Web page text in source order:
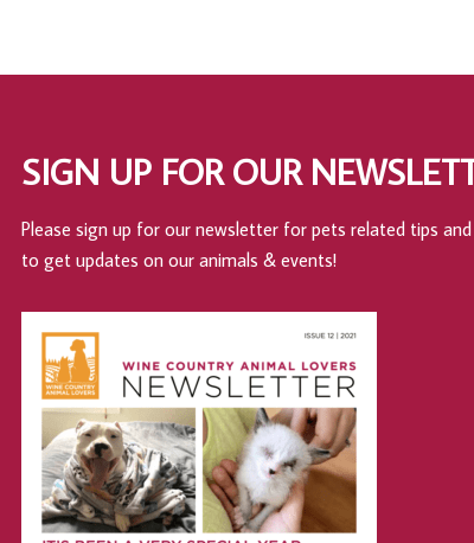
SIGN UP FOR OUR
Please sign up for our newsletter for pets related tips
to get updates on our animals & events!